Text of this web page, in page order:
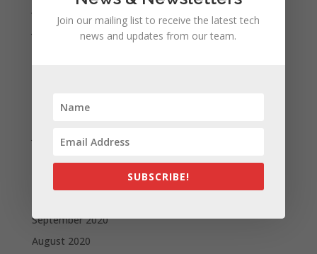
June 2021
February 2021
January 2021
September 2020
August 2020
Join our mailing list to receive the latest tech
news and updates from our team.
SUBSCRIBE!